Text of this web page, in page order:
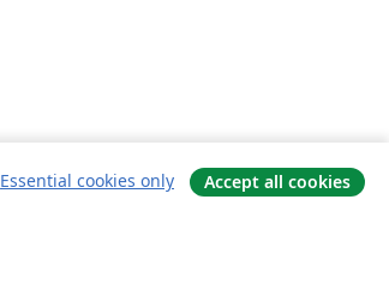
Essential cookies only Accept all cookies